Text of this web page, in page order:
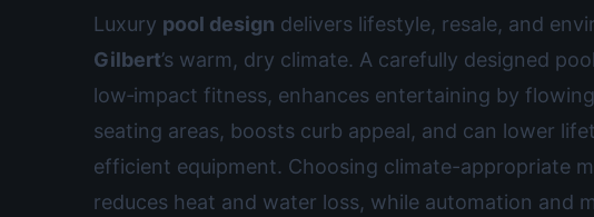
Luxury pool design delivers lifestyle, resale, and
Gilbert’s warm, dry climate. A carefully designed
low‑impact fitness, enhances entertaining by
seating areas, boosts curb appeal, and can lower
efficient equipment. Choosing climate-appropriate
reduces heat and water loss, while automation and